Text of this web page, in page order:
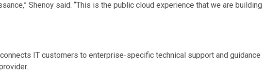
Shenoy said. “This is the public cloud experience that we are building
IT customers to enterprise-specific technical support and guidance